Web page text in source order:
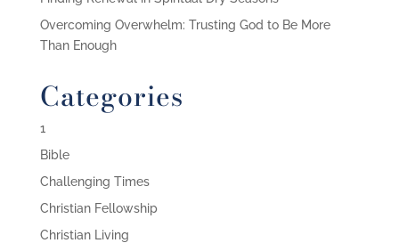
Overcoming Overwhelm: Trusting God to Be More
Than Enough
Categories
1
Bible
Challenging Times
Christian Fellowship
Christian Living